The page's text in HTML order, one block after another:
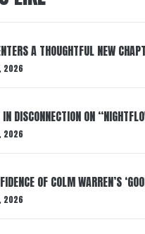
A THOUGHTFUL NEW
2026
DISCONNECTION ON
2026
OF COLM WARREN’S
2026